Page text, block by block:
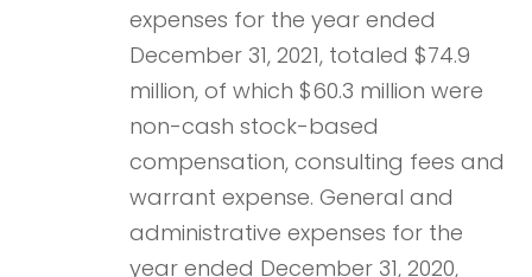
expenses for the year ended
December 31, 2021, totaled $74.9
million, of which $60.3 million were
non-cash stock-based
compensation, consulting fees and
warrant expense. General and
administrative expenses for the
year ended December 31, 2020,